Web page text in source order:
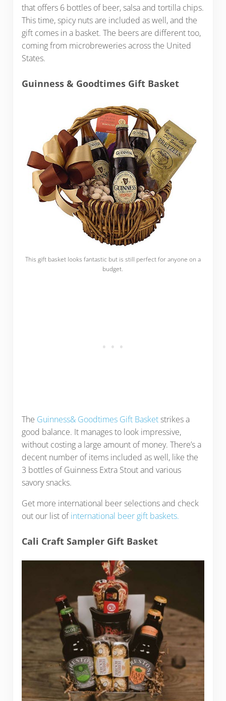
that offers 6 bottles of beer, salsa and tortilla chips.
This time, spicy nuts are included as well, and the
gift comes in a basket. The beers are different too,
coming from microbreweries across the United
States.
Guinness & Goodtimes Gift Basket
This gift basket looks fantastic but is still perfect for anyone on a
budget.
The Guinness& Goodtimes Gift Basketstrikes a
good balance. It manages to look impressive,
without costing a large amount of money. There’s a
decent number of items included as well, like the
3 bottles of Guinness Extra Stout and various
savory snacks.
Get more international beer selections and check
out our list ofinternational beer gift baskets.
Cali Craft Sampler Gift Basket